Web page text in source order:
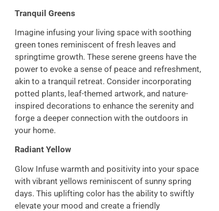
Tranquil Greens
Imagine infusing your living space with soothing
green tones reminiscent of fresh leaves and
springtime growth. These serene greens have the
power to evoke a sense of peace and refreshment,
akin to a tranquil retreat. Consider incorporating
potted plants, leaf-themed artwork, and nature-
inspired decorations to enhance the serenity and
forge a deeper connection with the outdoors in
your home.
Radiant Yellow
Glow Infuse warmth and positivity into your space
with vibrant yellows reminiscent of sunny spring
days. This uplifting color has the ability to swiftly
elevate your mood and create a friendly